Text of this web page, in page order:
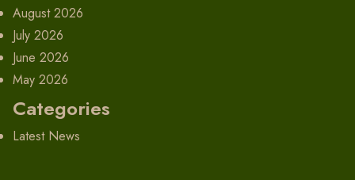
August 2026
July 2026
June 2026
May 2026
Categories
Latest News